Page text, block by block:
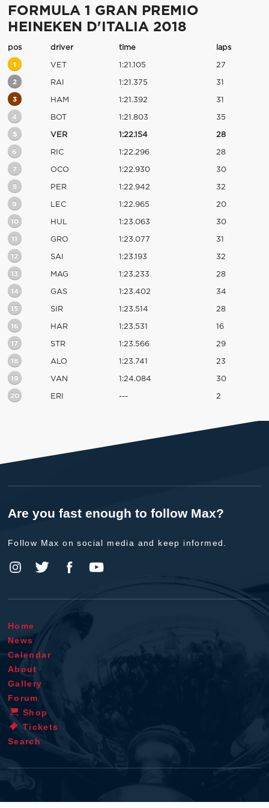
FORMULA 1 GRAN PREMIO
HEINEKEN D'ITALIA 2018
pos driver time laps
1 VET 1:21.105 27
2 RAI 1:21.375 31
3 HAM 1:21.392 31
4 BOT 1:21.803 35
5 VER 1:22.154 28
6 RIC 1:22.296 28
7 OCO 1:22.930 30
8 PER 1:22.942 32
9 LEC 1:22.965 20
10 HUL 1:23.063 30
11 GRO 1:23.077 31
12 SAI 1:23.193 32
13 MAG 1:23.233 28
14 GAS 1:23.402 34
15 SIR 1:23.514 28
16 HAR 1:23.531 16
17 STR 1:23.566 29
18 ALO 1:23.741 23
19 VAN 1:24.084 30
20 ERI --- 2
Are you fast enough to follow Max?
Follow Max on social media and keep informed.
Home
News
Calendar
About
Gallery
Forum
Shop
Tickets
Search